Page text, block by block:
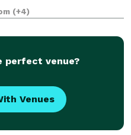
a gold refine
(+4)
perfect venue?
Venues